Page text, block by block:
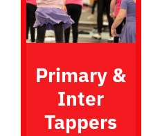
Primary &
Inter
Tappers